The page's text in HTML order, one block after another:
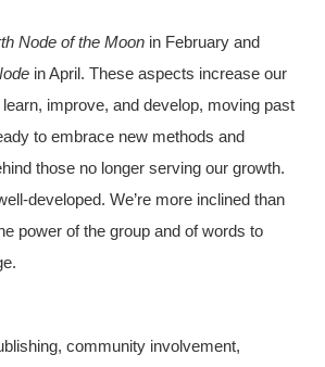
Node of the Moon in February and
in April. These aspects increase our
improve, and develop, moving past
to embrace new methods and
those no longer serving our growth.
developed. We’re more inclined than
power of the group and of words to
community involvement,